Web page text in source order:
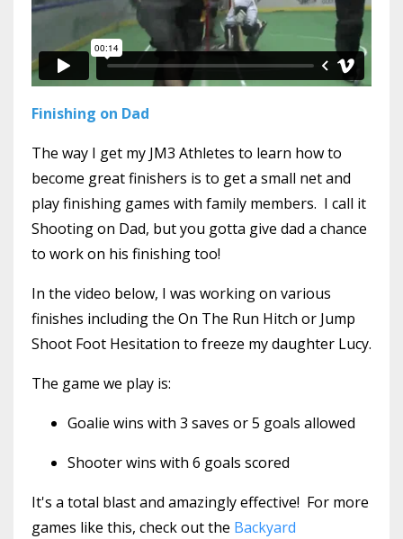
Finishing on Dad
The way I get my JM3 Athletes to learn how to
become great finishers is to get a small net and
play finishing games with family members. I call it
Shooting on Dad, but you gotta give dad a chance
to work on his finishing too!
In the video below, I was working on various
finishes including the On The Run Hitch or Jump
Shoot Foot Hesitation to freeze my daughter Lucy.
The game we play is:
Goalie wins with 3 saves or 5 goals allowed
Shooter wins with 6 goals scored
It's a total blast and amazingly effective! For more
games like this, check out the Backyard